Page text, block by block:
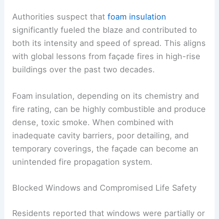
Authorities suspect thatfoam insulation
significantly fueled the blaze and contributed to
both its intensity and speed of spread. This aligns
with global lessons from façade fires in high-rise
buildings over the past two decades.
Foam insulation, depending on its chemistry and
fire rating, can be highly combustible and produce
dense, toxic smoke. When combined with
inadequate cavity barriers, poor detailing, and
temporary coverings, the façade can become an
unintended fire propagation system.
Blocked Windows and Compromised Life Safety
Residents reported that windows were partially or